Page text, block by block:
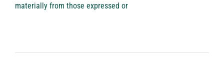
materially from those expressed or